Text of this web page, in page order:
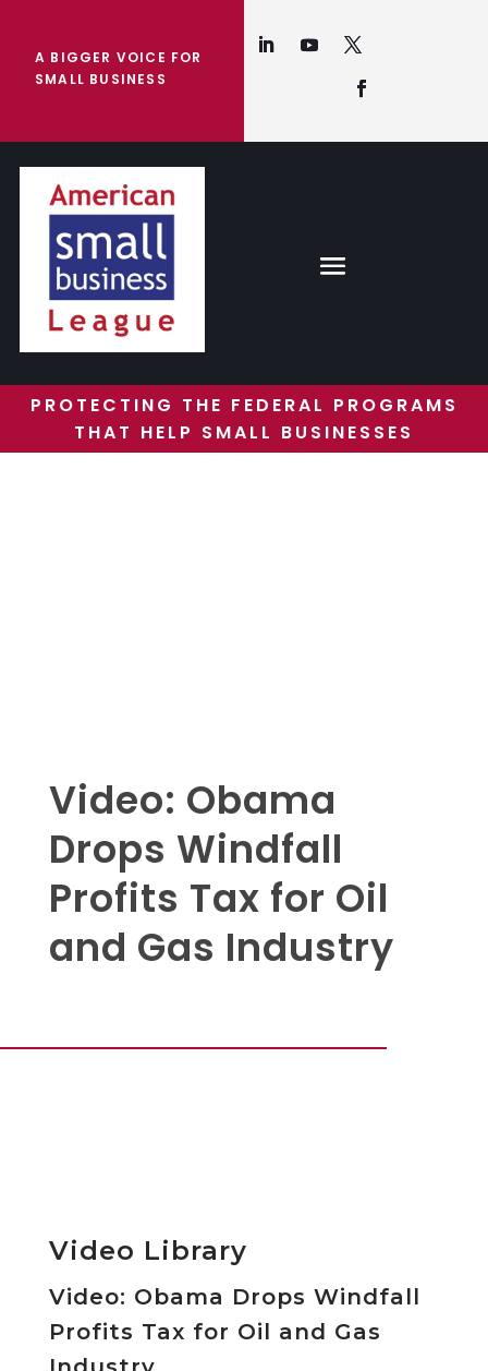
A BIGGER VOICE FOR
SMALL BUSINESS
PROTECTING THE FEDERAL PROGRAMS
THAT HELP SMALL BUSINESSES
Video: Obama
Drops Windfall
Profits Tax for Oil
and Gas Industry
Video Library
Video: Obama Drops Windfall
Profits Tax for Oil and Gas